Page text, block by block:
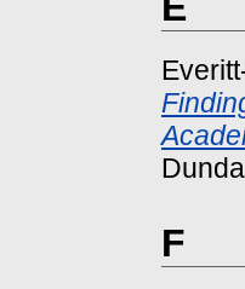
F